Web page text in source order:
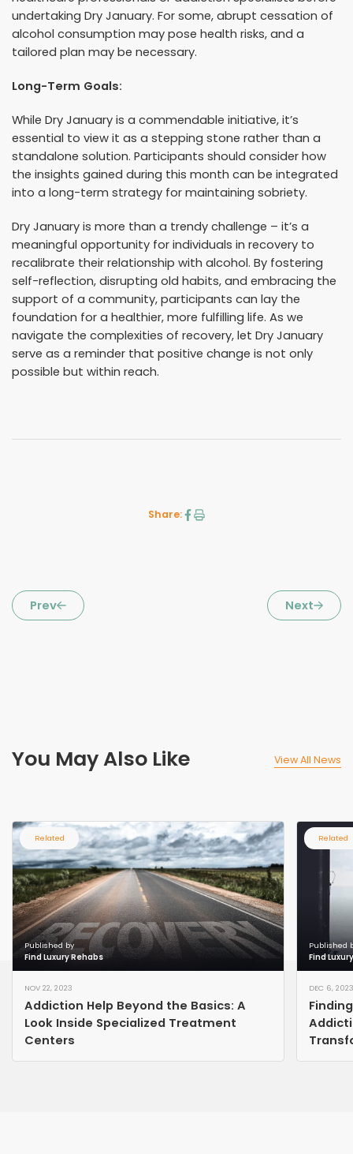
undertaking Dry January. For some, abrupt cessation of
alcohol consumption may pose health risks, and a
tailored plan may be necessary.
Long-Term Goals:
While Dry January is a commendable initiative, it’s
essential to view it as a stepping stone rather than a
standalone solution. Participants should consider how
the insights gained during this month can be integrated
into a long-term strategy for maintaining sobriety.
Dry January is more than a trendy challenge – it’s a
meaningful opportunity for individuals in recovery to
recalibrate their relationship with alcohol. By fostering
self-reflection, disrupting old habits, and embracing the
support of a community, participants can lay the
foundation for a healthier, more fulfilling life. As we
navigate the complexities of recovery, let Dry January
serve as a reminder that positive change is not only
possible but within reach.
Share:
Prev Next
You May Also Like View All News
Related
Published by
Find Luxury Rehabs
NOV 22, 2023
Addiction Help Beyond the Basics: A
Look Inside Specialized Treatment
Centers
Related
Published
Find
DEC 6, 2023